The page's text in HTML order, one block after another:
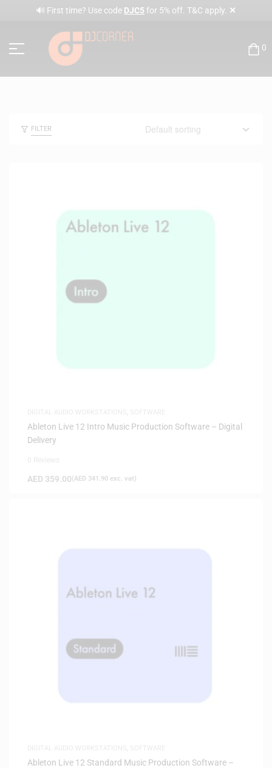
🔊 First time? Use code DJC5 for 5% off. T&C apply. ✕
0
FILTER
Ableton Live 12 Intro Music Production Software – Digital
Delivery
AED 359.00(AED 341.90 exc. vat)
Ableton Live 12 Standard Music Production Software –